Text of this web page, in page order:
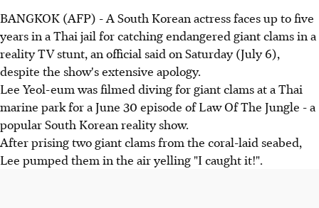
BANGKOK (AFP) - A South Korean actress faces up to five
years in a Thai jail for catching endangered giant clams in a
reality TV stunt, an official said on Saturday (July 6),
despite the show's extensive apology.
Lee Yeol-eum was filmed diving for giant clams at a Thai
marine park for a June 30 episode of Law Of The Jungle - a
popular South Korean reality show.
After prising two giant clams from the coral-laid seabed,
Lee pumped them in the air yelling "I caught it!".